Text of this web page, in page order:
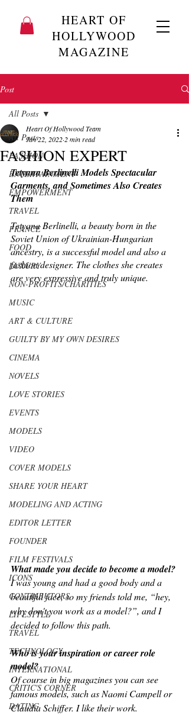
HEART OF
HOLLYWOOD
MAGAZINE
Post
All Posts
FASHION
ENTERTAINMENT
EMPOWERMENT
TRAVEL
FRANCE
FOOD
LUXURY
NON-PROFITS/CHARITIES
MUSIC
ART & CULTURE
GUILTY BY MY OWN DESIRES
CINEMA
NOVELS
LOVE STORIES
EVENTS
MODELS
VIDEO
COVER MODELS
SHARE YOUR HEART
MODELING AND ACTING
EDITOR LETTER
FOUNDER
FILM FESTIVALS
ICONS
CONTRIBUTORS
LIFESTYLE
TRAVEL
TECHNOLOGY
INTERNATIONAL
CRITIC'S CORNER
DATING
All Posts
FASHION EXPERT
Heart Of Hollywood Team
Jan 22, 2022 2 min read
Tetyana Berlinelli Models Spectacular
Garments, and Sometimes Also Creates
Them
Tetyana Berlinelli, a beauty born in the
Soviet Union of Ukrainian-Hungarian
ancestry, is a successful model and also a
fashion designer. The clothes she creates
are very expressive and truly unique.
What made you decide to become a model?
I was young and had a good body and a
beautiful face, so my friends told me, “hey,
why don't you work as a model?”, and I
decided to follow this path.
Who is your inspiration or career role
model?
Of course in big magazines you can see
famous models, such as Naomi Campell or
Claudia Schiffer. I like their work.